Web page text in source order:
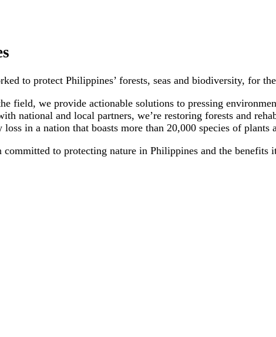
to protect Philippines’ forests, seas and biodiversity, for
field, we provide actionable solutions to pressing
national and local partners, we’re restoring forests and
in a nation that boasts more than 20,000 species of plants
to protecting nature in Philippines and the benefits